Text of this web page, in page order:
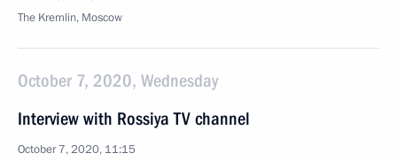
The Kremlin, Moscow
October 7, 2020, Wednesday
Interview with Rossiya TV channel
October 7, 2020, 11:15